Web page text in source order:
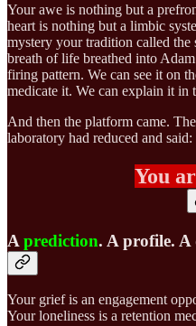
Your awe is nothing but a
heart is nothing but a limbic
mystery your tradition called
breath of life breathed into
firing pattern. We can see it on
medicate it. We can explain it in
And then the platform came.
laboratory had reduced and said:
You
A prediction. A profile.
Your grief is an engagement
Your loneliness is a retention